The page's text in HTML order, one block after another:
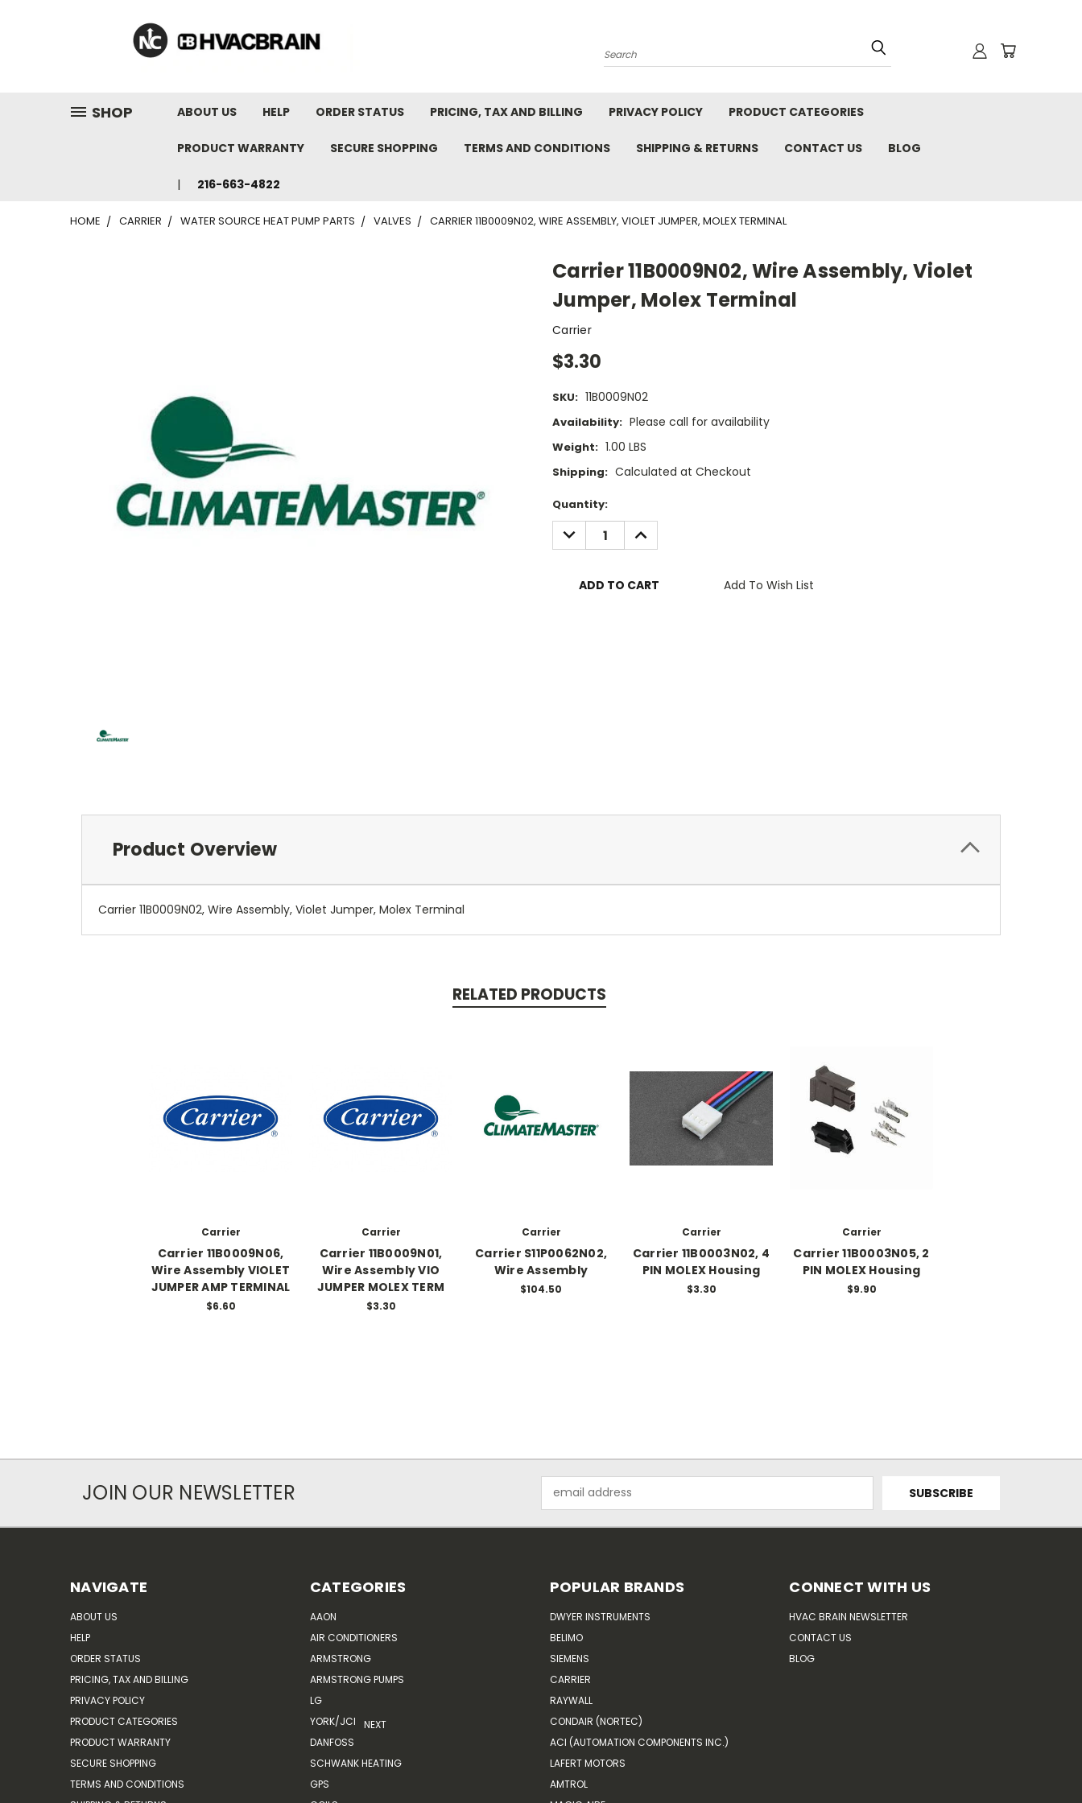
Search
SHOP ABOUT US HELP ORDER STATUS PRICING, TAX AND BILLING PRIVACY POLICY PRODUCT CATEGORIES
PRODUCT WARRANTY SECURE SHOPPING TERMS AND CONDITIONS SHIPPING & RETURNS CONTACT US BLOG
216-663-4822
HOME CARRIER WATER SOURCE HEAT PUMP PARTS VALVES CARRIER 11B0009N02, WIRE ASSEMBLY, VIOLET JUMPER, MOLEX TERMINAL
Carrier 11B0009N02, Wire Assembly, Violet
Jumper, Molex Terminal
Carrier
$3.30
SKU: 11B0009N02
Availability: Please call for availability
Weight: 1.00 LBS
Shipping: Calculated at Checkout
Current
Stock:
Quantity:
DECREASE
QUANTITY:
INCREASE
QUANTITY:
Add To Wish List
Product Overview
Carrier 11B0009N02, Wire Assembly, Violet Jumper, Molex Terminal
RELATED PRODUCTS
Carrier
Carrier 11B0009N06,
Wire Assembly VIOLET
JUMPER AMP TERMINAL
$6.60
Carrier
Carrier 11B0009N01,
Wire Assembly VIO
JUMPER MOLEX TERM
$3.30
Carrier
Carrier S11P0062N02,
Wire Assembly
$104.50
Carrier
Carrier 11B0003N02, 4
PIN MOLEX Housing
$3.30
Carrier
Carrier 11B0003N05, 2
PIN MOLEX Housing
$9.90
JOIN OUR NEWSLETTER
Address
NAVIGATE
ABOUT US
HELP
ORDER STATUS
PRICING, TAX AND BILLING
PRIVACY POLICY
PRODUCT CATEGORIES
PRODUCT WARRANTY
SECURE SHOPPING
TERMS AND CONDITIONS
CATEGORIES
AAON
AIR CONDITIONERS
ARMSTRONG
ARMSTRONG PUMPS
LG
YORK/JCI
DANFOSS
SCHWANK HEATING
GPS
NEXT
POPULAR BRANDS
DWYER INSTRUMENTS
BELIMO
SIEMENS
CARRIER
RAYWALL
CONDAIR (NORTEC)
ACI (AUTOMATION COMPONENTS INC.)
LAFERT MOTORS
AMTROL
CONNECT WITH US
HVAC BRAIN NEWSLETTER
CONTACT US
BLOG